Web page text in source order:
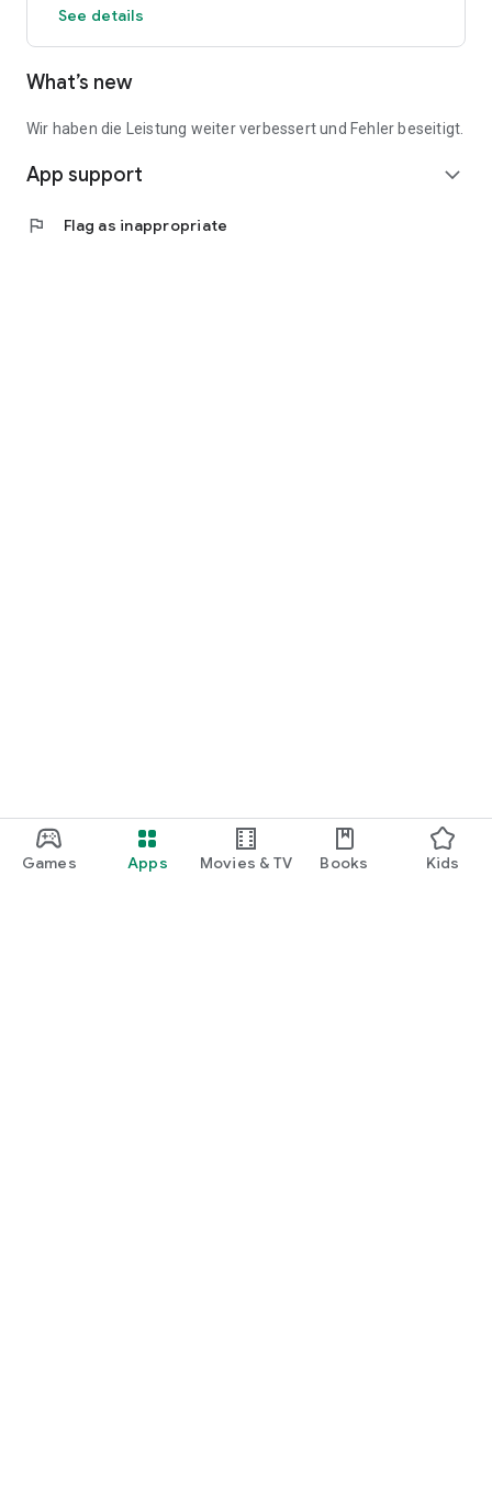
Games Apps Movies & TV Books Kids
See details
What’s new
Wir haben die Leistung weiter verbessert und Fehler beseitigt.
App support expand_more
flag Flag as inappropriate